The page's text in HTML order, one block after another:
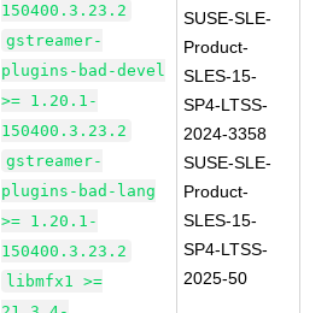
150400.3.23.2
gstreamer-
plugins-bad-devel
>= 1.20.1-
150400.3.23.2
gstreamer-
plugins-bad-lang
>= 1.20.1-
150400.3.23.2
libmfx1 >=
SUSE-SLE-
Product-
SLES-15-
SP4-LTSS-
2024-3358
SUSE-SLE-
Product-
SLES-15-
SP4-LTSS-
2025-50